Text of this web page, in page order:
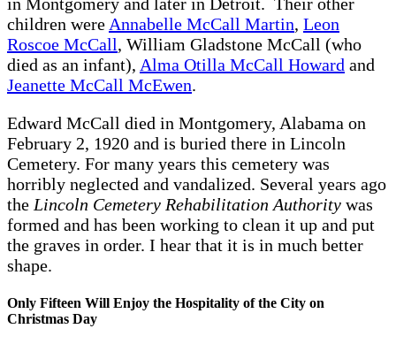
children were Annabelle McCall Martin, Leon
Roscoe McCall, William Gladstone McCall (who
died as an infant), Alma Otilla McCall Howard and
Jeanette McCall McEwen.
Edward McCall died in Montgomery, Alabama on
February 2, 1920 and is buried there in Lincoln
Cemetery. For many years this cemetery was
horribly neglected and vandalized. Several years ago
the Lincoln Cemetery Rehabilitation Authority was
formed and has been working to clean it up and put
the graves in order. I hear that it is in much better
shape.
Only Fifteen Will Enjoy the Hospitality of the City on
Christmas Day